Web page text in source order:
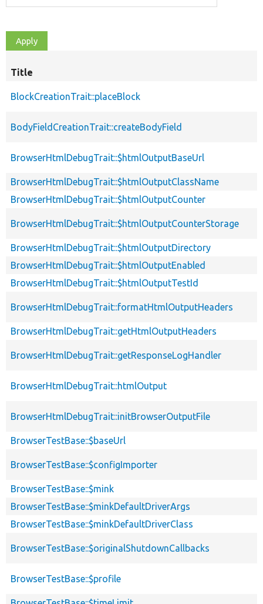
Title
BlockCreationTrait::placeBlock
BodyFieldCreationTrait::createBodyField
BrowserHtmlDebugTrait::$htmlOutputBaseUrl
BrowserHtmlDebugTrait::$htmlOutputClassName
BrowserHtmlDebugTrait::$htmlOutputCounter
BrowserHtmlDebugTrait::$htmlOutputCounterStorage
BrowserHtmlDebugTrait::$htmlOutputDirectory
BrowserHtmlDebugTrait::$htmlOutputEnabled
BrowserHtmlDebugTrait::$htmlOutputTestId
BrowserHtmlDebugTrait::formatHtmlOutputHeaders
BrowserHtmlDebugTrait::getHtmlOutputHeaders
BrowserHtmlDebugTrait::getResponseLogHandler
BrowserHtmlDebugTrait::htmlOutput
BrowserHtmlDebugTrait::initBrowserOutputFile
BrowserTestBase::$baseUrl
BrowserTestBase::$configImporter
BrowserTestBase::$mink
BrowserTestBase::$minkDefaultDriverArgs
BrowserTestBase::$minkDefaultDriverClass
BrowserTestBase::$originalShutdownCallbacks
BrowserTestBase::$profile